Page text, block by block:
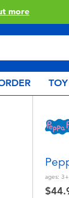
Learn More
ages: 3+